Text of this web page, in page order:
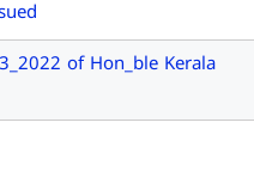
of Hon_ble Kerala